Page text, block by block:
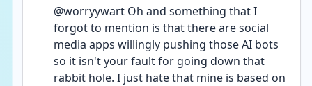
@worryywart Oh and something that I
forgot to mention is that there are social
media apps willingly pushing those AI bots
so it isn't your fault for going down that
rabbit hole. I just hate that mine is based on